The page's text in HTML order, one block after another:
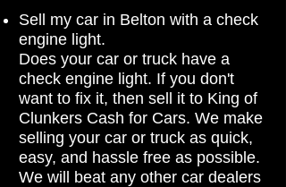
Sell my car in Belton with a check
engine light.
Does your car or truck have a
check engine light. If you don't
want to fix it, then sell it to King of
Clunkers Cash for Cars. We make
selling your car or truck as quick,
easy, and hassle free as possible.
We will beat any other car dealers